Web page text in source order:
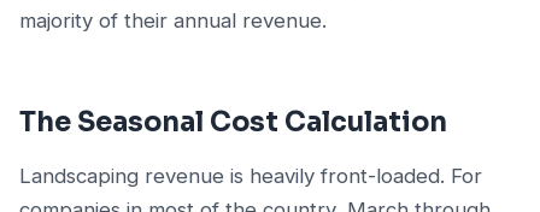
majority of their annual revenue.
The Seasonal Cost Calculation
Landscaping revenue is heavily front-loaded. For